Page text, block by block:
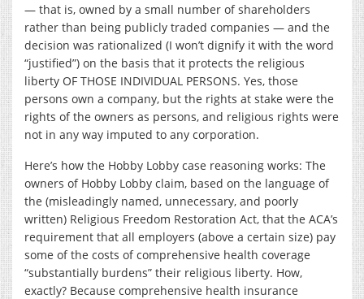
— that is, owned by a small number of shareholders
rather than being publicly traded companies — and the
decision was rationalized (I won’t dignify it with the word
“justified”) on the basis that it protects the religious
liberty OF THOSE INDIVIDUAL PERSONS. Yes, those
persons own a company, but the rights at stake were the
rights of the owners as persons, and religious rights were
not in any way imputed to any corporation.
Here’s how the Hobby Lobby case reasoning works: The
owners of Hobby Lobby claim, based on the language of
the (misleadingly named, unnecessary, and poorly
written) Religious Freedom Restoration Act, that the ACA’s
requirement that all employers (above a certain size) pay
some of the costs of comprehensive health coverage
“substantially burdens” their religious liberty. How,
exactly? Because comprehensive health insurance